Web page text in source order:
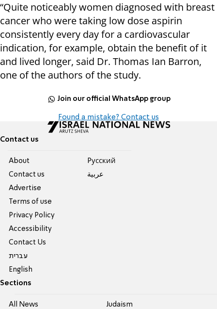
“Quite noticeably women diagnosed with breast
cancer who were taking low dose aspirin
consistently every day for a cardiovascular
indication, for example, obtain the benefit of it
and lived longer, said Dr. Thomas Ian Barron,
one of the authors of the study.
Join our official WhatsApp group
Found a mistake? Contact us
Contact us
About
Contact us
Advertise
Terms of use
Privacy Policy
Accessibility
Contact Us
עברית
English
Pусский
عربية
Sections
All News Judaism